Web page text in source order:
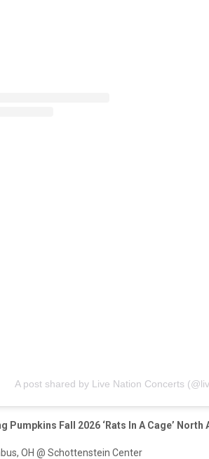
A post shared by Live Nation Concerts
Pumpkins Fall 2026 ‘Rats In A Cage’
OH @ Schottenstein Center